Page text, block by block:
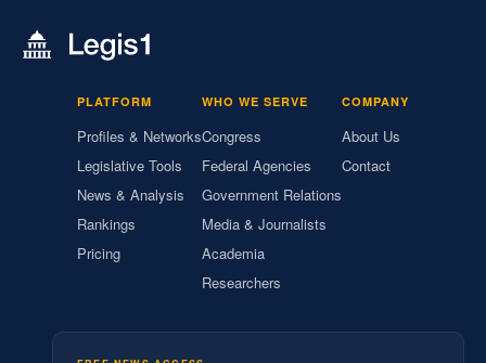
PLATFORM
Profiles & Networks
Legislative Tools
News & Analysis
Rankings
Pricing
WHO WE SERVE
Congress
Federal Agencies
Government Relations
Media & Journalists
Academia
Researchers
COMPANY
About Us
Contact